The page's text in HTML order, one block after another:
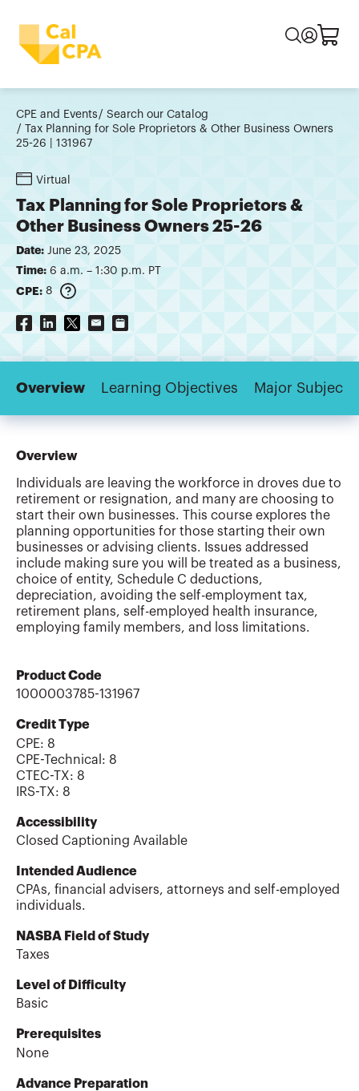
CPE and Events
Search our Catalog
Tax Planning for Sole Proprietors & Other Business Owners
25-26 | 131967
Virtual
Tax Planning for Sole Proprietors &
Other Business Owners 25-26
Date: June 23, 2025
Time: 6 a.m. – 1:30 p.m. PT
CPE: 8
Overview Learning Objectives Major Subjects
Overview
Individuals are leaving the workforce in droves due to
retirement or resignation, and many are choosing to
start their own businesses. This course explores the
planning opportunities for those starting their own
businesses or advising clients. Issues addressed
include making sure you will be treated as a business,
choice of entity, Schedule C deductions,
depreciation, avoiding the self-employment tax,
retirement plans, self-employed health insurance,
employing family members, and loss limitations.
Product Code
1000003785-131967
Credit Type
CPE: 8
CPE-Technical : 8
CTEC-TX: 8
IRS-TX: 8
Accessibility
Closed Captioning Available
Intended Audience
CPAs, financial advisers, attorneys and self-employed
individuals.
NASBA Field of Study
Taxes
Level of Difficulty
Basic
Prerequisites
None
Advance Preparation